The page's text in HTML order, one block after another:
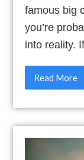
famous big
you’re
into reality.
Read More